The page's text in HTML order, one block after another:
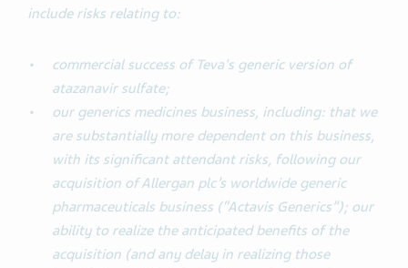
include risks relating to:
commercial success of Teva's generic version of
atazanavir sulfate;
our generics medicines business, including: that we
are substantially more dependent on this business,
with its significant attendant risks, following our
acquisition of Allergan plc’s worldwide generic
pharmaceuticals business (“Actavis Generics”); our
ability to realize the anticipated benefits of the
acquisition (and any delay in realizing those